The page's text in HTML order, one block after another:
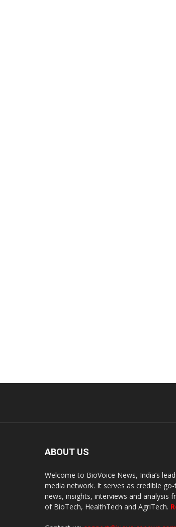
ABOUT US
Welcome to BioVoice News, India’s
media network. It serves as credible
news, insights, interviews and analysis
of BioTech, HealthTech and AgriTech.